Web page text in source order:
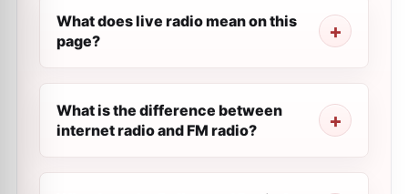
What does live radio mean on this
page?
What is the difference between
internet radio and FM radio?